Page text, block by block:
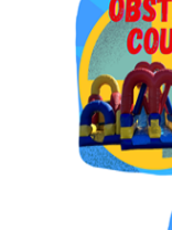
Get
Order!
Type your
and you will